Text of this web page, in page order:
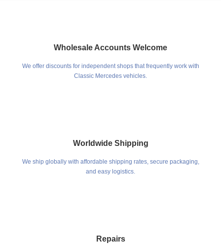
Wholesale Accounts Welcome
We offer discounts for independent shops that frequently work with
Classic Mercedes vehicles.
Worldwide Shipping
We ship globally with affordable shipping rates, secure packaging,
and easy logistics.
Repairs